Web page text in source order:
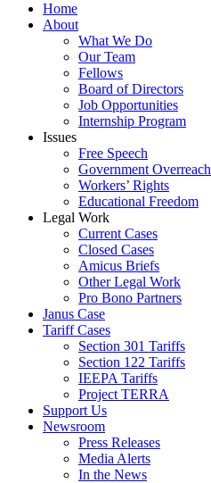
Home
About
What We Do
Our Team
Fellows
Board of Directors
Job Opportunities
Internship Program
Issues
Free Speech
Government Overreach
Workers’ Rights
Educational Freedom
Legal Work
Current Cases
Closed Cases
Amicus Briefs
Other Legal Work
Pro Bono Partners
Janus Case
Tariff Cases
Section 301 Tariffs
Section 122 Tariffs
IEEPA Tariffs
Project TERRA
Support Us
Newsroom
Press Releases
Media Alerts
In the News